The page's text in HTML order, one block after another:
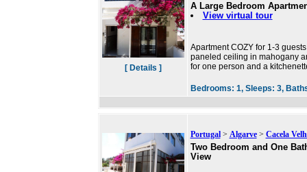
[ Details ]
A Large Bedroom
View virtual tour
Apartment COZY for 1-3
paneled ceiling in mahogany
for one person and a
Bedrooms: 1, Sleeps: 3,
Portugal> Algarve> Cacela
Two Bedroom and One
View